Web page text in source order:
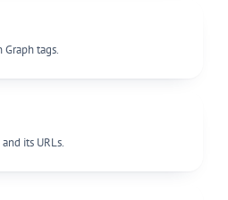
tags.
its URLs.